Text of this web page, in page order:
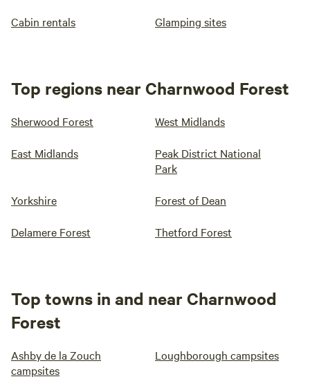
Cabin rentals Glamping sites
Top regions near Charnwood Forest
Sherwood Forest West Midlands
East Midlands
Peak District National
Park
Yorkshire Forest of Dean
Delamere Forest Thetford Forest
Top towns in and near Charnwood
Forest
Ashby de la Zouch
campsites
Loughborough campsites